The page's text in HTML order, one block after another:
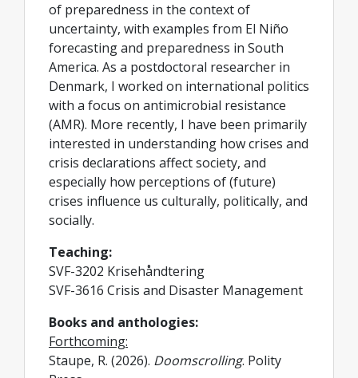
of preparedness in the context of
uncertainty, with examples from El Niño
forecasting and preparedness in South
America. As a postdoctoral researcher in
Denmark, I worked on international politics
with a focus on antimicrobial resistance
(AMR). More recently, I have been primarily
interested in understanding how crises and
crisis declarations affect society, and
especially how perceptions of (future)
crises influence us culturally, politically, and
socially.
Teaching:
SVF-3202 Krisehåndtering
SVF-3616 Crisis and Disaster Management
Books and anthologies:
Forthcoming:
Staupe, R. (2026). Doomscrolling. Polity